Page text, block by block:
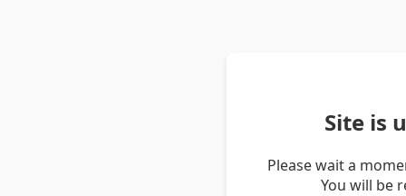
Site is
Please wait a
You will be